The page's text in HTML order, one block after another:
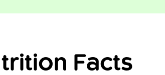
Facts